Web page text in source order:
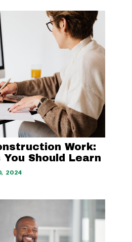
Work:
Should Learn
2024